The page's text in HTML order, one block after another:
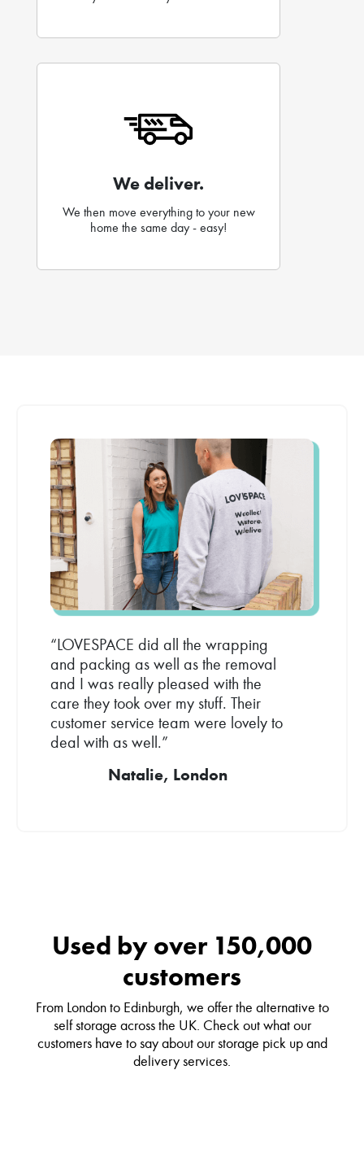
We deliver.
We then move everything to your new
home the same day - easy!
“LOVESPACE did all the wrapping
and packing as well as the removal
and I was really pleased with the
care they took over my stuff. Their
customer service team were lovely to
deal with as well.”
Natalie, London
Used by over 150,000
customers
From London to Edinburgh, we offer the alternative to
self storage across the UK. Check out what our
customers have to say about our storage pick up and
delivery services.